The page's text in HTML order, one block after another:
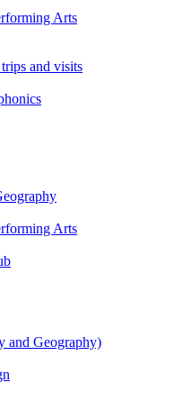
Arts
and visits
Arts
and Geography)